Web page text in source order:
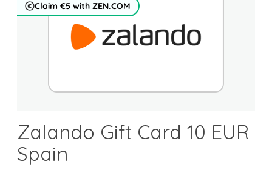
Claim €5 with ZEN.COM
Zalando Gift Card 10 EUR
Spain